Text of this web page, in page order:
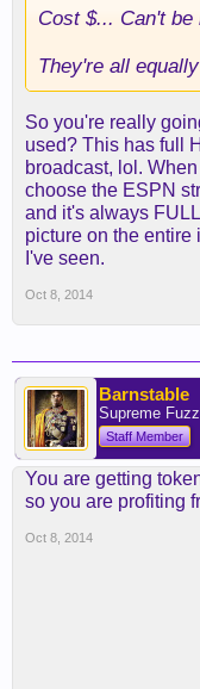
Cost $... Can't
They're all
So you're really
used? This has full
broadcast, lol.
choose the ESPN
and it's always
picture on the entire
I've seen.
Oct 8, 2014
Barnstable
Supreme
Staff Member
You are getting
so you are profiting
Oct 8, 2014